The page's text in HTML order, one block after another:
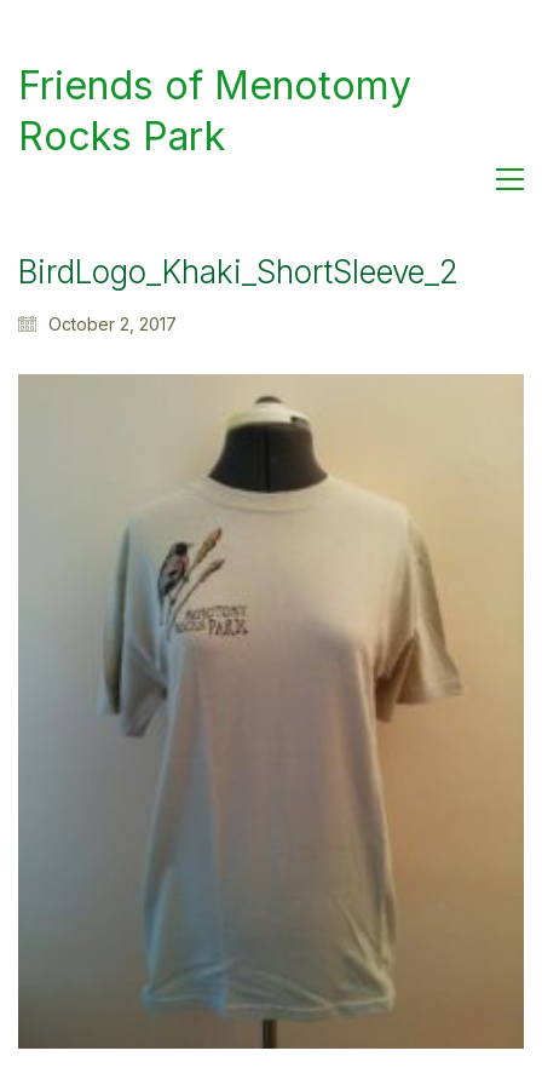
Friends of Menotomy
Rocks Park
BirdLogo_Khaki_ShortSleeve_2
October 2, 2017